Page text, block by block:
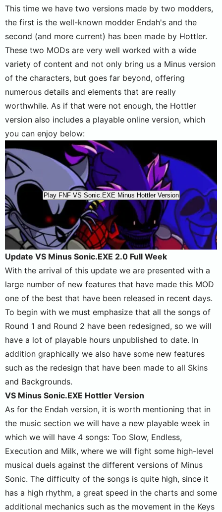
This time we have two versions made by two modders,
the first is the well-known modder Endah's and the
second (and more current) has been made by Hottler.
These two MODs are very well worked with a wide
variety of content and not only bring us a Minus version
of the characters, but goes far beyond, offering
numerous details and elements that are really
worthwhile. As if that were not enough, the Hottler
version also includes a playable online version, which
you can enjoy below:
Play FNF VS Sonic.EXE Minus Hottler Version
Update VS Minus Sonic.EXE 2.0 Full Week
With the arrival of this update we are presented with a
large number of new features that have made this MOD
one of the best that have been released in recent days.
To begin with we must emphasize that all the songs of
Round 1 and Round 2 have been redesigned, so we will
have a lot of playable hours unpublished to date. In
addition graphically we also have some new features
such as the redesign that have been made to all Skins
and Backgrounds.
VS Minus Sonic.EXE Hottler Version
As for the Endah version, it is worth mentioning that in
the music section we will have a new playable week in
which we will have 4 songs: Too Slow, Endless,
Execution and Milk, where we will fight some high-level
musical duels against the different versions of Minus
Sonic. The difficulty of the songs is quite high, since it
has a high rhythm, a great speed in the charts and some
additional mechanics such as the movement in the Keys